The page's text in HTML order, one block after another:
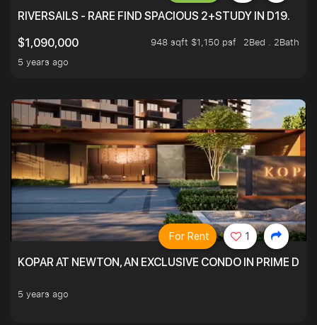
RIVERSAILS - RARE FIND SPACIOUS 2+STUDY IN D19.
$1,090,000
948 sqft $1,150 psf
2Bed . 2Bath
5 years ago
KOPAR AT NEWTON, AN EXCLUSIVE CONDO IN PRIME
5 years ago
For Rent 1